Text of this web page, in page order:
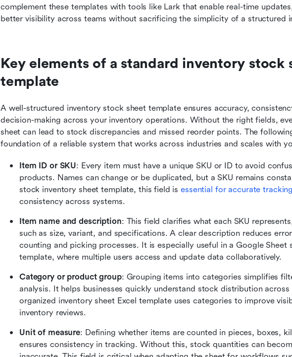
complement these templates with tools like Lark that enable real-time
better visibility across teams without sacrificing the simplicity of a structured
Key elements of a standard inventory stock
template
A well-structured inventory stock sheet template ensures accuracy,
decision-making across your inventory operations. Without the right fields,
sheet can lead to stock discrepancies and missed reorder points. The
foundation of a reliable system that works across industries and scales with
Item ID or SKU: Every item must have a unique SKU or ID to avoid
products. Names can change or be duplicated, but a SKU remains
stock inventory sheet template, this field is essential for accurate tracking
consistency across systems.
Item name and description: This field clarifies what each SKU
such as size, variant, and specifications. A clear description reduces
counting and picking processes. It is especially useful in a Google Sheet
template, where multiple users access and update data collaboratively.
Category or product group: Grouping items into categories simplifies
analysis. It helps businesses quickly understand stock distribution
organized inventory sheet Excel template uses categories to improve
inventory reviews.
Unit of measure: Defining whether items are counted in pieces, boxes,
ensures consistency in tracking. Without this, stock quantities can